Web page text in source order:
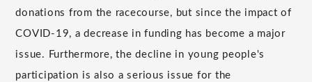
donations from the racecourse, but since the impact of
COVID-19, a decrease in funding has become a major
issue. Furthermore, the decline in young people's
participation is also a serious issue for the